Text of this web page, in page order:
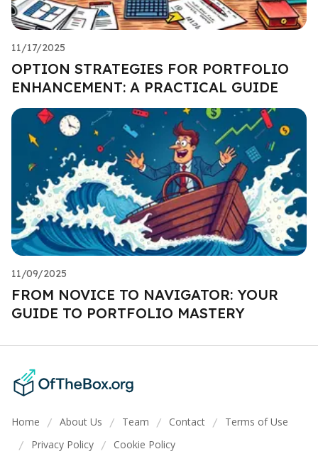
11/17/2025
OPTION STRATEGIES FOR PORTFOLIO
ENHANCEMENT: A PRACTICAL GUIDE
11/09/2025
FROM NOVICE TO NAVIGATOR: YOUR
GUIDE TO PORTFOLIO MASTERY
Home / About Us / Team / Contact / Terms of Use
/ Privacy Policy / Cookie Policy